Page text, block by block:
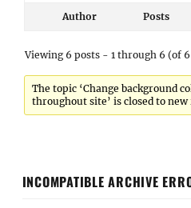
Author Posts
Viewing 6 posts - 1 through 6 (of
The topic ‘Change background
throughout site’ is closed to
INCOMPATIBLE ARCHIVE